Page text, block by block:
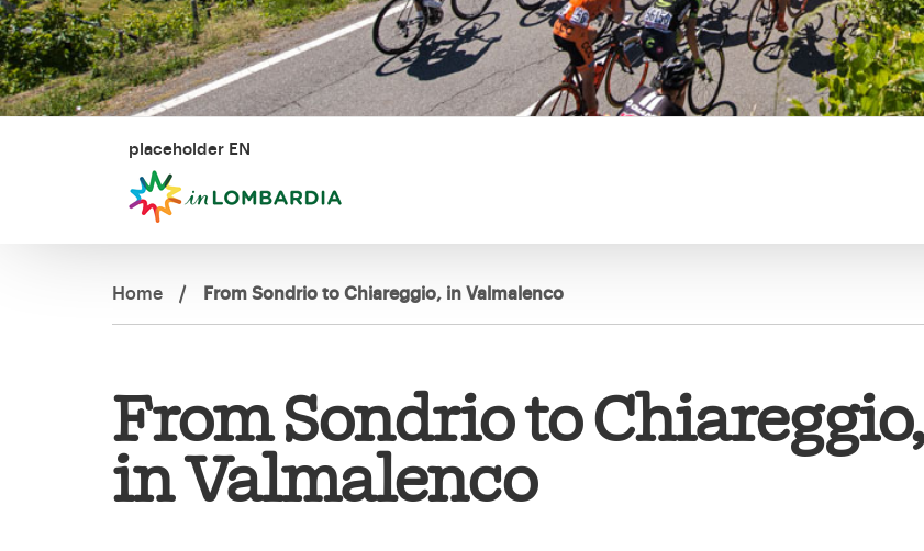
placeholder EN
Home / From Sondrio to Chiareggio, in Valmalenco
From Sondrio to Chiareggio,
in Valmalenco